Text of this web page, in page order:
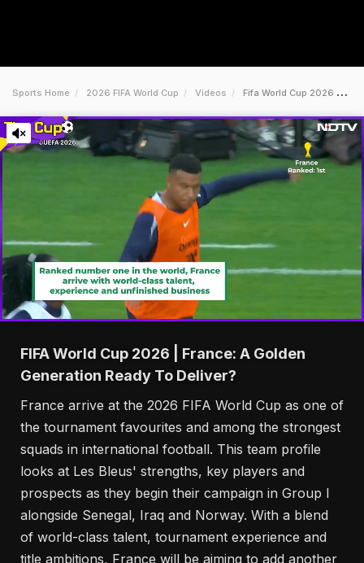
Sports Home 2026 FIFA World Cup Videos Fifa World Cup 2026 France A Golden Generation Ready To Deliver
FIFA World Cup 2026 | France: A Golden
Generation Ready To Deliver?
France arrive at the 2026 FIFA World Cup as one of
the tournament favourites and among the strongest
squads in international football. This team profile
looks at Les Bleus' strengths, key players and
prospects as they begin their campaign in Group I
alongside Senegal, Iraq and Norway. With a blend
of world-class talent, tournament experience and
title ambitions, France will be aiming to add another